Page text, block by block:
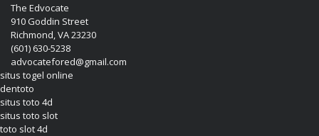
The Edvocate
910 Goddin Street
Richmond, VA 23230
(601) 630-5238
advocatefored@gmail.com
situs togel online
dentoto
situs toto 4d
situs toto slot
toto slot 4d